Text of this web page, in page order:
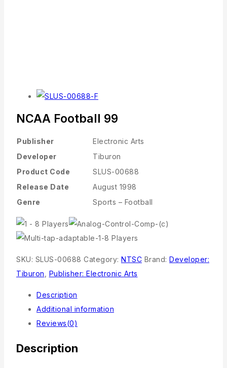
NCAA Football 99
Publisher
Electronic Arts
Developer
Tiburon
Product Code
SLUS-00688
Release Date
August 1998
Genre
Sports – Football
SKU: SLUS-00688 Category: NTSC Brand: Developer:
Tiburon
Publisher: Electronic Arts
Description
Additional information
Reviews(0)
Description